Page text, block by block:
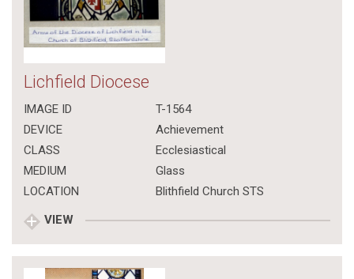
Lichfield Diocese
IMAGE ID
T-1564
DEVICE
Achievement
CLASS
Ecclesiastical
MEDIUM
Glass
LOCATION
Blithfield Church STS
VIEW